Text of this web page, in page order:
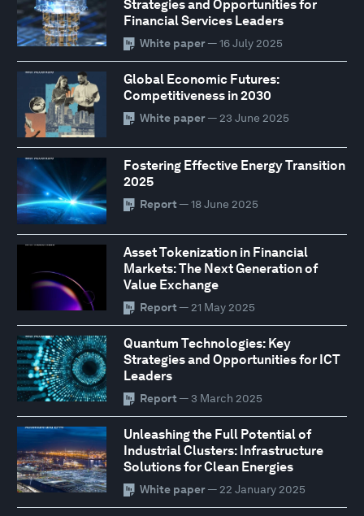
Strategies and Opportunities for
Financial Services Leaders
White paper— 16 July 2025
Global Economic Futures:
Competitiveness in 2030
White paper— 23 June 2025
Fostering Effective Energy Transition
2025
Report — 18 June 2025
Asset Tokenization in Financial
Markets: The Next Generation of
Value Exchange
Report — 21 May 2025
Quantum Technologies: Key
Strategies and Opportunities for ICT
Leaders
Report — 3 March 2025
Unleashing the Full Potential of
Industrial Clusters: Infrastructure
Solutions for Clean Energies
White paper— 22 January 2025